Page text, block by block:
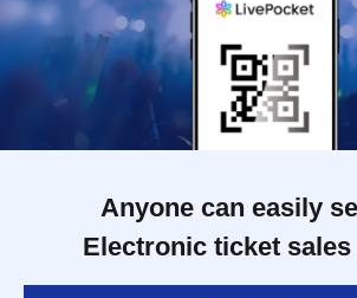
Anyone can easily
Electronic ticket